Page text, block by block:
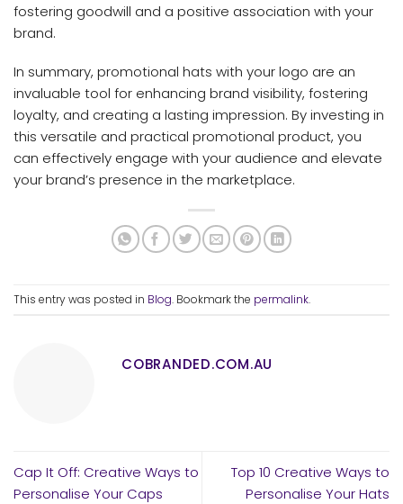
fostering goodwill and a positive association with your
brand.
In summary, promotional hats with your logo are an
invaluable tool for enhancing brand visibility, fostering
loyalty, and creating a lasting impression. By investing in
this versatile and practical promotional product, you
can effectively engage with your audience and elevate
your brand’s presence in the marketplace.
This entry was posted in Blog. Bookmark the permalink.
COBRANDED.COM.AU
Cap It Off: Creative Ways to
Personalise Your Caps
Top 10 Creative Ways to
Personalise Your Hats